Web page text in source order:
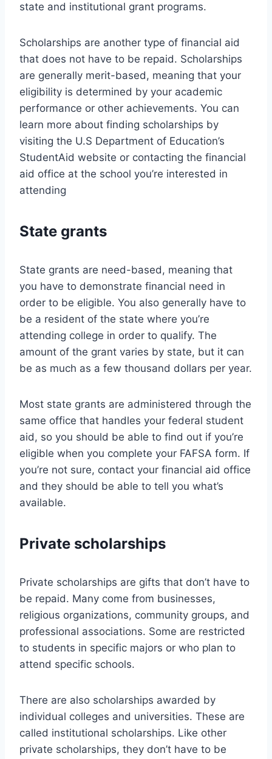
state and institutional grant programs.
Scholarships are another type of financial aid
that does not have to be repaid. Scholarships
are generally merit-based, meaning that your
eligibility is determined by your academic
performance or other achievements. You can
learn more about finding scholarships by
visiting the U.S Department of Education’s
StudentAid website or contacting the financial
aid office at the school you’re interested in
attending
State grants
State grants are need-based, meaning that
you have to demonstrate financial need in
order to be eligible. You also generally have to
be a resident of the state where you’re
attending college in order to qualify. The
amount of the grant varies by state, but it can
be as much as a few thousand dollars per year.
Most state grants are administered through the
same office that handles your federal student
aid, so you should be able to find out if you’re
eligible when you complete your FAFSA form. If
you’re not sure, contact your financial aid office
and they should be able to tell you what’s
available.
Private scholarships
Private scholarships are gifts that don’t have to
be repaid. Many come from businesses,
religious organizations, community groups, and
professional associations. Some are restricted
to students in specific majors or who plan to
attend specific schools.
There are also scholarships awarded by
individual colleges and universities. These are
called institutional scholarships. Like other
private scholarships, they don’t have to be